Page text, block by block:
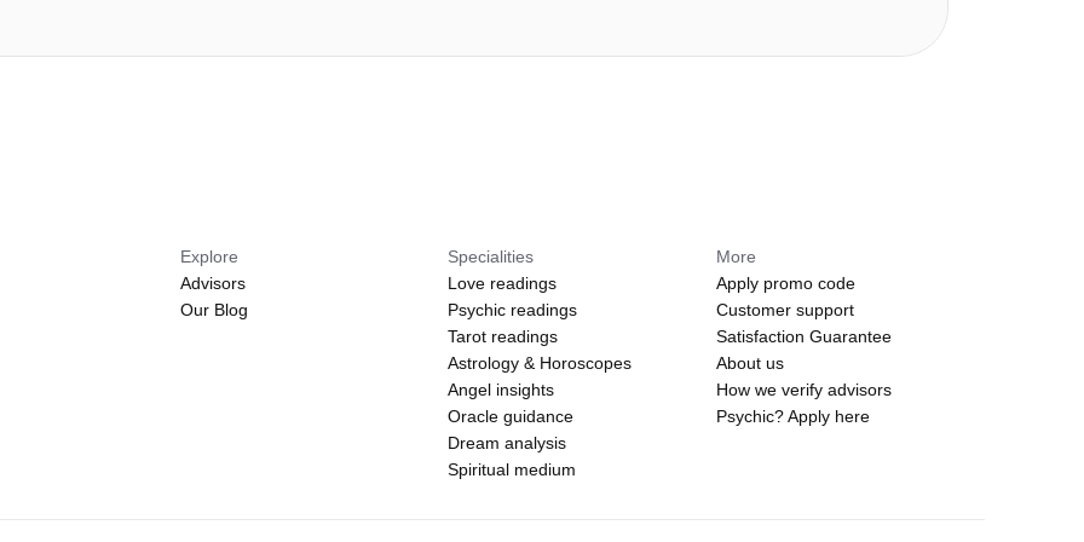
Explore
Advisors
Our Blog
Specialities
Love readings
Psychic readings
Tarot readings
Astrology & Horoscopes
Angel insights
Oracle guidance
Dream analysis
Spiritual medium
More
Apply promo code
Customer support
Satisfaction Guarantee
About us
How we verify advisors
Psychic? Apply here